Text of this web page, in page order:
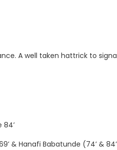
A well taken hattrick to
84’
& Hanafi Babatunde (74’ &